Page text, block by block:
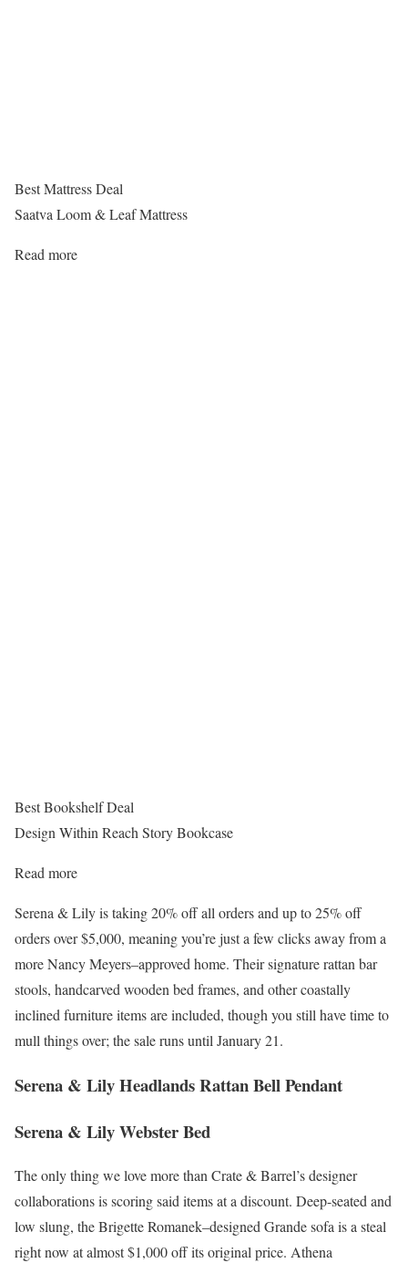
Best Mattress Deal
Saatva Loom & Leaf Mattress
Read more
Best Bookshelf Deal
Design Within Reach Story Bookcase
Read more
Serena & Lily is taking 20% off all orders and up to 25% off
orders over $5,000, meaning you’re just a few clicks away from a
more Nancy Meyers–approved home. Their signature rattan bar
stools, handcarved wooden bed frames, and other coastally
inclined furniture items are included, though you still have time to
mull things over; the sale runs until January 21.
Serena & Lily Headlands Rattan Bell Pendant
Serena & Lily Webster Bed
The only thing we love more than Crate & Barrel’s designer
collaborations is scoring said items at a discount. Deep-seated and
low slung, the Brigette Romanek–designed Grande sofa is a steal
right now at almost $1,000 off its original price. Athena